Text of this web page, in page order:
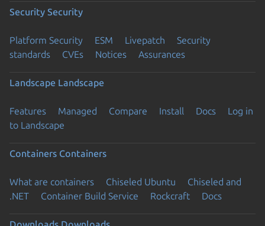
Security Security
Platform Security ESM Livepatch
Security
standards
CVEs Notices Assurances
Landscape Landscape
Features Managed Compare Install Docs
Log in
to Landscape
Containers Containers
What are containers Chiseled Ubuntu
Chiseled and
.NET
Container Build Service Rockcraft Docs